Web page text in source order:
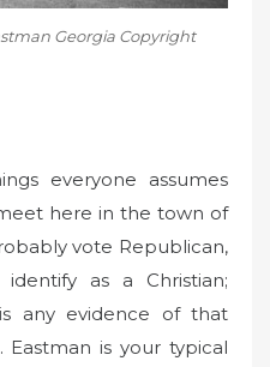
Georgia Copyright
everyone assumes
here in the town of
vote Republican,
as a Christian;
any evidence of that
is your typical